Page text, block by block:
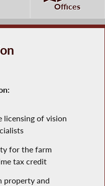
Offices
licensing of vision
for the farm
tax credit
property and